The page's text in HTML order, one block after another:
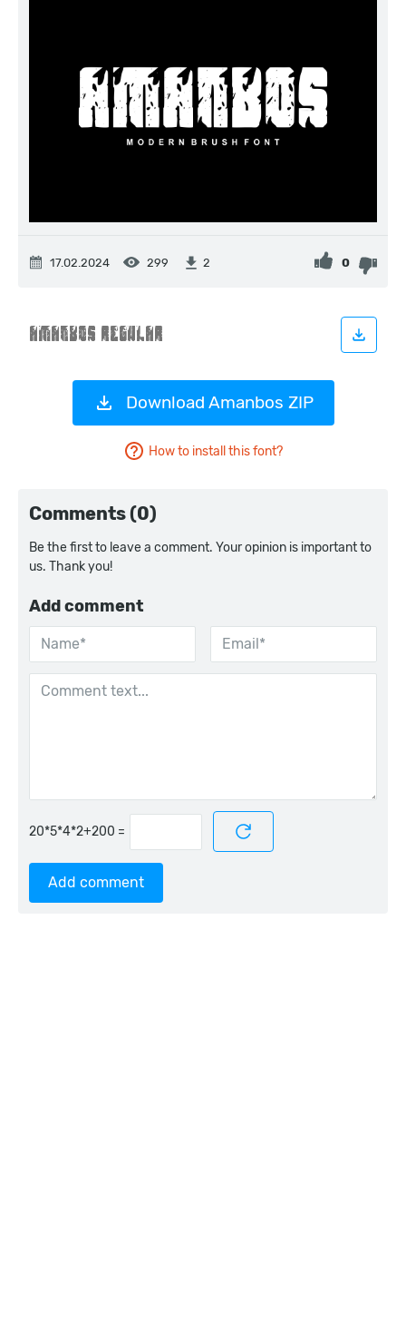
17.02.2024 299 2 0
Download Amanbos ZIP
How to install this font?
Comments (0)
Be the first to leave a comment. Your opinion is important to
us. Thank you!
Add comment
=
Add comment